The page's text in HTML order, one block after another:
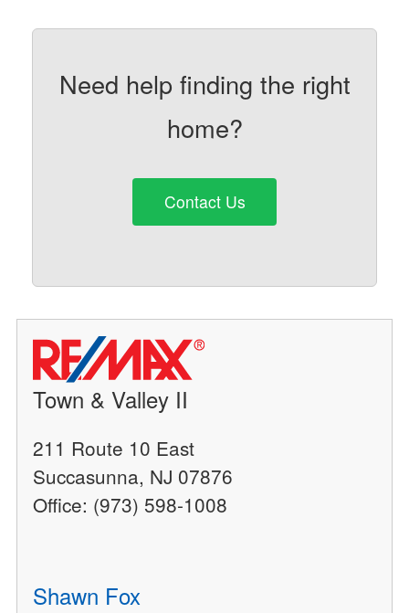
Need help finding the right
home?
Contact Us
Town & Valley II
211 Route 10 East
Succasunna, NJ 07876
Office: (973) 598-1008
Shawn Fox